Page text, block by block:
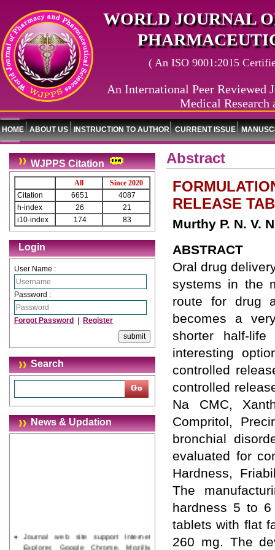
WORLD JOURNAL
( An ISO 9001:2015
An International Peer Reviewed
Medical Research
HOME ABOUT US INSTRUCTION TO AUTHOR CURRENT ISSUE
WJPPS Citation
All
Since 2020
Citation
6651
4087
h-index
26
21
i10-index
174 83
Login
User Name :
Password :
Forgot Password Register
Search
News & Updation
Journal web site support Internet
Explorer, Google Chrome, Mozilla
Abstract
RELEASE
Murthy P. N. V.
ABSTRACT
Oral drug
systems in the
route for drug
becomes a
shorter half-
interesting
controlled
controlled
Na CMC,
Compritol,
bronchial
evaluated for
Hardness,
The
hardness 5 to 6
tablets with flat
260 mg. The